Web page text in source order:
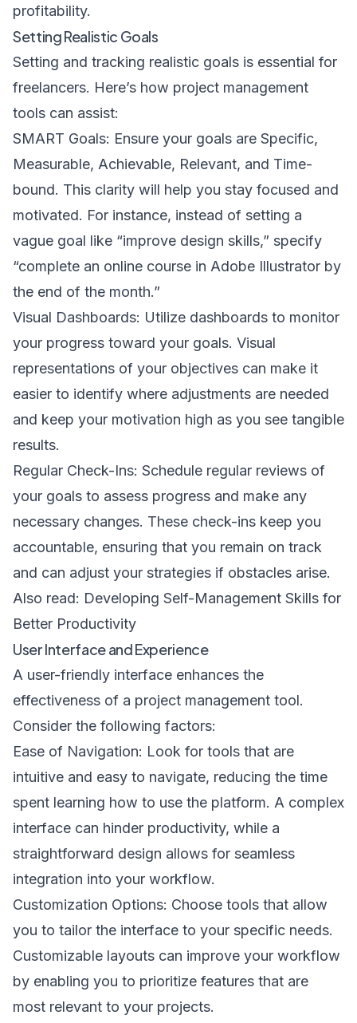
profitability.
Setting Realistic Goals
Setting and tracking realistic goals is essential for
freelancers. Here’s how project management
tools can assist:
SMART Goals: Ensure your goals are Specific,
Measurable, Achievable, Relevant, and Time-
bound. This clarity will help you stay focused and
motivated. For instance, instead of setting a
vague goal like “improve design skills,” specify
“complete an online course in Adobe Illustrator by
the end of the month.”
Visual Dashboards: Utilize dashboards to monitor
your progress toward your goals. Visual
representations of your objectives can make it
easier to identify where adjustments are needed
and keep your motivation high as you see tangible
results.
Regular Check-Ins: Schedule regular reviews of
your goals to assess progress and make any
necessary changes. These check-ins keep you
accountable, ensuring that you remain on track
and can adjust your strategies if obstacles arise.
Also read: Developing Self-Management Skills for
Better Productivity
User Interface and Experience
A user-friendly interface enhances the
effectiveness of a project management tool.
Consider the following factors:
Ease of Navigation: Look for tools that are
intuitive and easy to navigate, reducing the time
spent learning how to use the platform. A complex
interface can hinder productivity, while a
straightforward design allows for seamless
integration into your workflow.
Customization Options: Choose tools that allow
you to tailor the interface to your specific needs.
Customizable layouts can improve your workflow
by enabling you to prioritize features that are
most relevant to your projects.